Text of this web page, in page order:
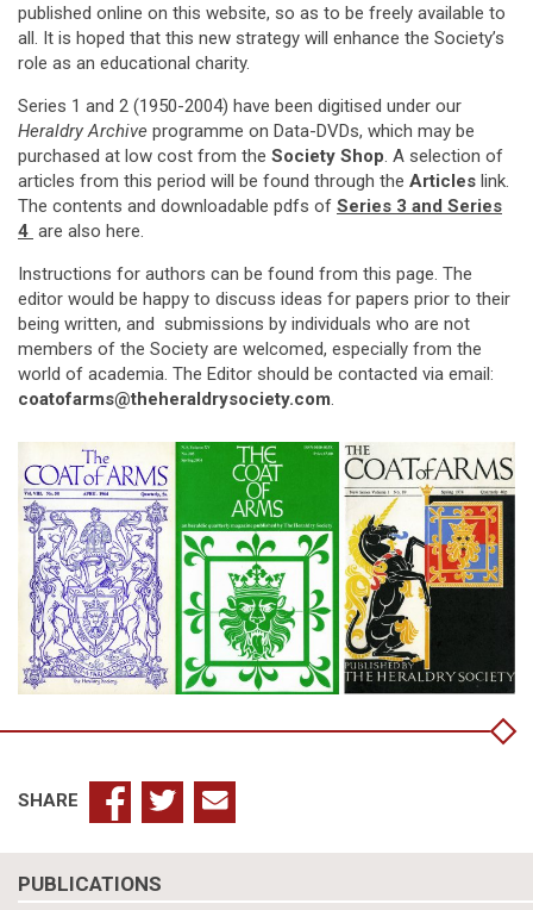
published online on this website, so as to be freely available to
all. It is hoped that this new strategy will enhance the Society’s
role as an educational charity.
Series 1 and 2 (1950-2004) have been digitised under our
Heraldry Archive programme on Data-DVDs, which may be
purchased at low cost from the Society Shop. A selection of
articles from this period will be found through the Articles link.
The contents and downloadable pdfs of Series 3 and Series
4 are also here.
Instructions for authors can be found from this page. The
editor would be happy to discuss ideas for papers prior to their
being written, and submissions by individuals who are not
members of the Society are welcomed, especially from the
world of academia. The Editor should be contacted via email:
coatofarms@theheraldrysociety.com.
SHARE
PUBLICATIONS